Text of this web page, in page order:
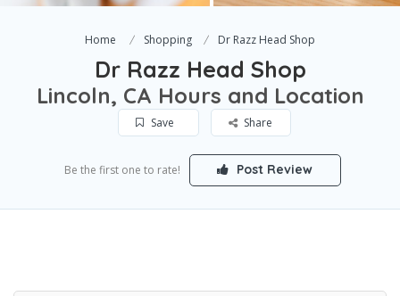
Home Shopping Dr Razz Head Shop
Dr Razz Head Shop
Lincoln, CA Hours and Location
Save Share
Be the first one to rate! Post Review